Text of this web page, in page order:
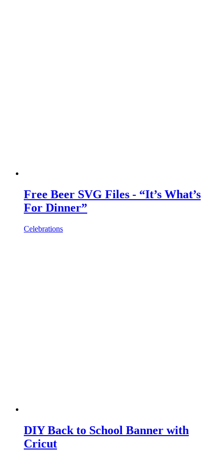
Free Beer SVG Files - “It’s What’s
For Dinner”
Celebrations
DIY Back to School Banner with
Cricut